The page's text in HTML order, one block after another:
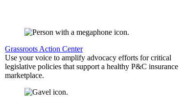
Grassroots Action Center
Use your voice to amplify advocacy efforts for critical
legislative policies that support a healthy P&C insurance
marketplace.